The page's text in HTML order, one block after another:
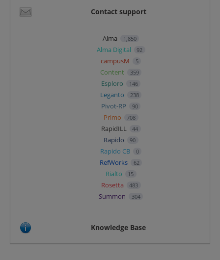
Contact support
Alma 1,850
Alma Digital 92
campusM 5
Content 359
Esploro 146
Leganto 238
Pivot-RP 90
Primo 708
RapidILL 44
Rapido 90
Rapido CB 0
RefWorks 62
Rialto 15
Rosetta 483
Summon 304
Knowledge Base